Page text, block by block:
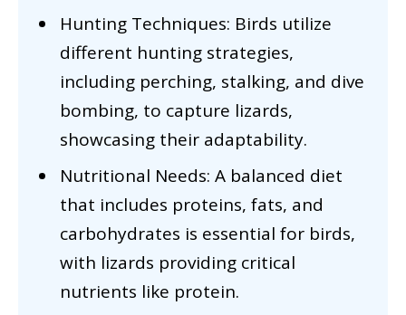
Hunting Techniques: Birds utilize
different hunting strategies,
including perching, stalking, and dive
bombing, to capture lizards,
showcasing their adaptability.
Nutritional Needs: A balanced diet
that includes proteins, fats, and
carbohydrates is essential for birds,
with lizards providing critical
nutrients like protein.